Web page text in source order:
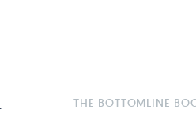
THE BOTTOMLINE